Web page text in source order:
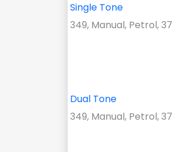
Single Tone
349, Manual, Petrol,
Dual Tone
349, Manual, Petrol,